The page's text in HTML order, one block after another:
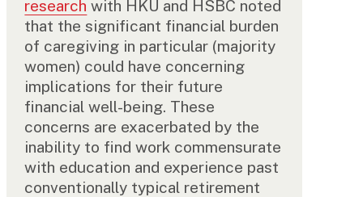
research with HKU and HSBC noted
that the significant financial burden
of caregiving in particular (majority
women) could have concerning
implications for their future
financial well-being. These
concerns are exacerbated by the
inability to find work commensurate
with education and experience past
conventionally typical retirement